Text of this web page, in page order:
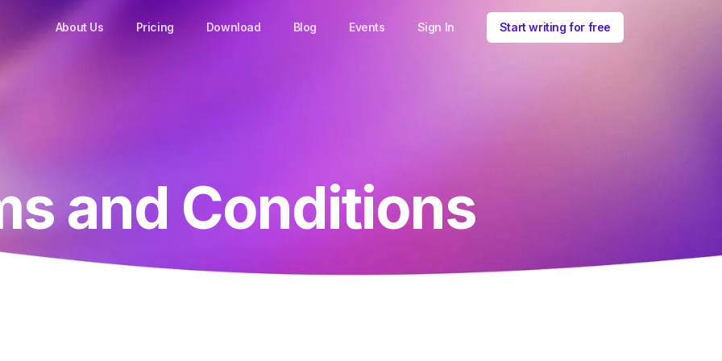
About Us Pricing Download Blog Events Sign In Start writing for free
and Conditions